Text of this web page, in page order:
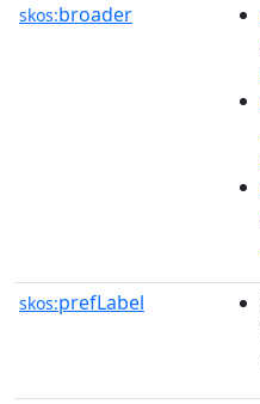
skos:broader
skos:prefLabel